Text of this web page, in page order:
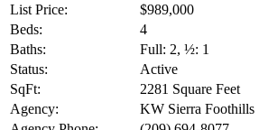
List Price:
$989,000
Beds:
4
Baths:
Full: 2, ½: 1
Status:
Active
SqFt:
2281 Square Feet
Agency:
KW Sierra Foothills